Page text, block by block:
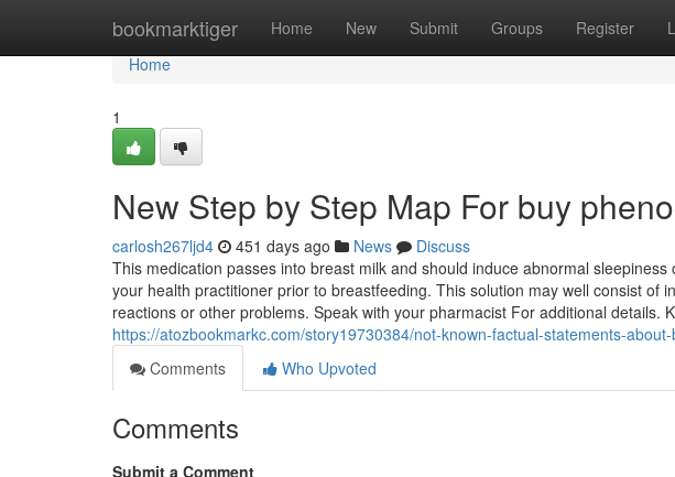
bookmarktiger Home New Submit Groups Register
Home
Home
1
New Step by Step Map For buy
carlosh267ljd4 451 days ago News
Discuss
This medication passes into breast milk and should induce abnormal
your health practitioner prior to breastfeeding. This solution may well consist of
reactions or other problems. Speak with your pharmacist For additional details.
https://atozbookmarkc.com/story19730384/not-known-factual-statements-
Comments
Who Upvoted
Comments
Submit a Comment